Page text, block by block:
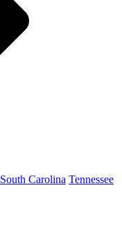
South Carolina Tennessee